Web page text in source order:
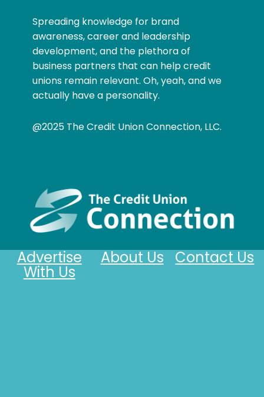
Spreading knowledge for brand
awareness, career and leadership
development, and the plethora of
business partners that can help credit
unions remain relevant. Oh, yeah, and we
actually have a personality.
@2025 The Credit Union Connection, LLC.
Contact Us
About Us
Advertise
With Us